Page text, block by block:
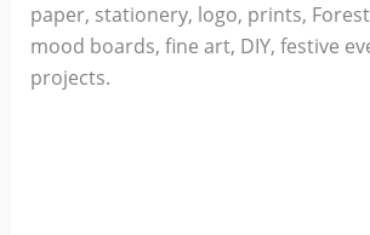
paper, stationery, logo, prints,
mood boards, fine art, DIY, festive
projects.